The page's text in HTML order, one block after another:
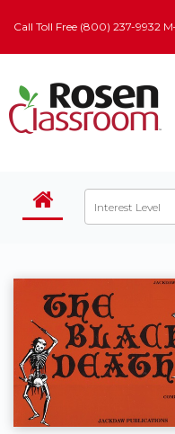
Call Toll Free (800) 237-9932
Interest Level